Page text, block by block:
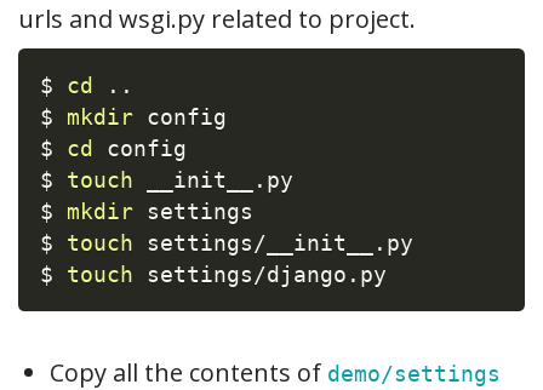
urls and wsgi.py related to project.
$ cd
..
$ mkdir config
$ cd
config
$ touch __init__.py
$ mkdir settings
$ touch settings/__init__.py
$ touch settings/django.py
Copy all the contents of demo/settings